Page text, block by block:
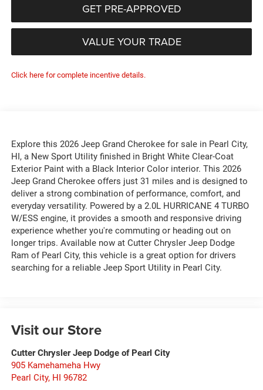
GET PRE-APPROVED
VALUE YOUR TRADE
Click here for complete incentive details.
Explore this 2026 Jeep Grand Cherokee for sale in Pearl City,
HI, a New Sport Utility finished in Bright White Clear-Coat
Exterior Paint with a Black Interior Color interior. This 2026
Jeep Grand Cherokee offers just 31 miles and is designed to
deliver a strong combination of performance, comfort, and
everyday versatility. Powered by a 2.0L HURRICANE 4 TURBO
W/ESS engine, it provides a smooth and responsive driving
experience whether you're commuting or heading out on
longer trips. Available now at Cutter Chrysler Jeep Dodge
Ram of Pearl City, this vehicle is a great option for drivers
searching for a reliable Jeep Sport Utility in Pearl City.
Visit our Store
Cutter Chrysler Jeep Dodge of Pearl City
905 Kamehameha Hwy
Pearl City, HI 96782